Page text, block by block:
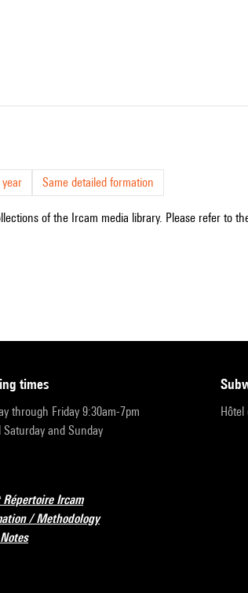
Same detailed formation
of the Ircam media library. Please refer to
times
through Friday 9:30am-7pm
Saturday and Sunday
Hôtel
Ircam
/ Methodology